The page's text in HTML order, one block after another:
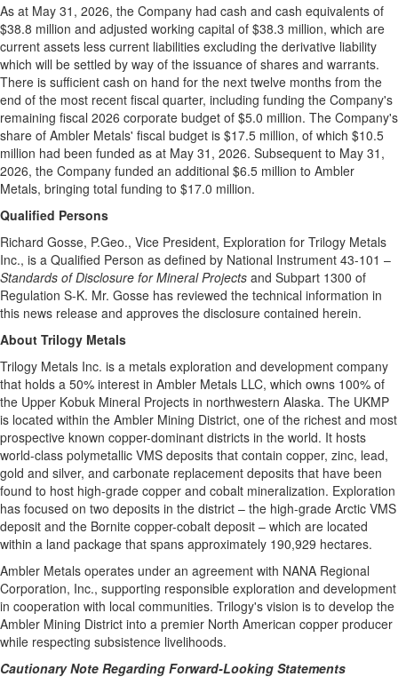
As at May 31, 2026, the Company had cash and cash equivalents of
$38.8 million and adjusted working capital of $38.3 million, which are
current assets less current liabilities excluding the derivative liability
which will be settled by way of the issuance of shares and warrants.
There is sufficient cash on hand for the next twelve months from the
end of the most recent fiscal quarter, including funding the Company's
remaining fiscal 2026 corporate budget of $5.0 million. The Company's
share of Ambler Metals' fiscal budget is $17.5 million, of which $10.5
million had been funded as at May 31, 2026. Subsequent to May 31,
2026, the Company funded an additional $6.5 million to Ambler
Metals, bringing total funding to $17.0 million.
Qualified Persons
Richard Gosse, P.Geo., Vice President, Exploration for Trilogy Metals
Inc., is a Qualified Person as defined by National Instrument 43-101 –
Standards of Disclosure for Mineral Projects and Subpart 1300 of
Regulation S-K. Mr. Gosse has reviewed the technical information in
this news release and approves the disclosure contained herein.
About Trilogy Metals
Trilogy Metals Inc. is a metals exploration and development company
that holds a 50% interest in Ambler Metals LLC, which owns 100% of
the Upper Kobuk Mineral Projects in northwestern Alaska. The UKMP
is located within the Ambler Mining District, one of the richest and most
prospective known copper-dominant districts in the world. It hosts
world-class polymetallic VMS deposits that contain copper, zinc, lead,
gold and silver, and carbonate replacement deposits that have been
found to host high-grade copper and cobalt mineralization. Exploration
has focused on two deposits in the district – the high-grade Arctic VMS
deposit and the Bornite copper-cobalt deposit – which are located
within a land package that spans approximately 190,929 hectares.
Ambler Metals operates under an agreement with NANA Regional
Corporation, Inc., supporting responsible exploration and development
in cooperation with local communities. Trilogy's vision is to develop the
Ambler Mining District into a premier North American copper producer
while respecting subsistence livelihoods.
Cautionary Note Regarding Forward-Looking Statements